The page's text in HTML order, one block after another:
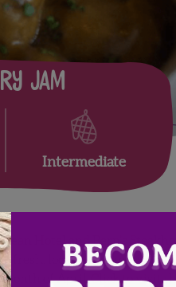
Jam
Intermediate
Hotel and Bern’s
fresh, locally grown food.
month of April.Click to visit